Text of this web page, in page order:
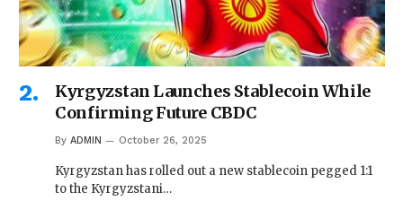
Kyrgyzstan Launches Stablecoin While
Confirming Future CBDC
By ADMIN October 26, 2025
Kyrgyzstan has rolled out a new stablecoin pegged 1:1
to the Kyrgyzstani…